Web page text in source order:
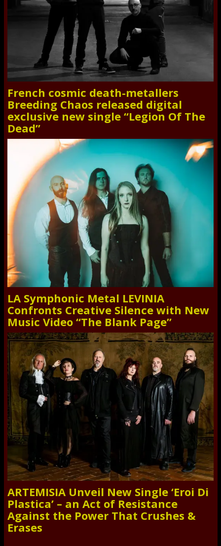
French cosmic death-metallers
Breeding Chaos released digital
exclusive new single “Legion Of The
Dead”
LA Symphonic Metal LEVINIA
Confronts Creative Silence with New
Music Video “The Blank Page”
ARTEMISIA Unveil New Single ‘Eroi Di
Plastica’ – an Act of Resistance
Against the Power That Crushes &
Erases